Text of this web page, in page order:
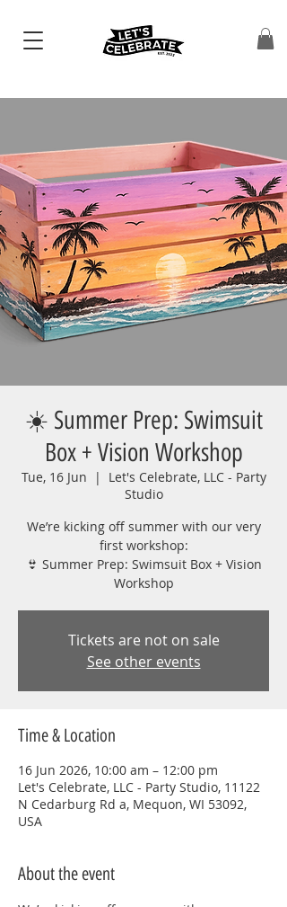
☀️ Summer Prep: Swimsuit
Box + Vision Workshop
Tue, 16 Jun
  |
Let's Celebrate, LLC - Party
Studio
We’re kicking off summer with our very
first workshop:
👙 Summer Prep: Swimsuit Box + Vision
Workshop
Tickets are not on sale
See other events
Time & Location
16 Jun 2026, 10:00 am – 12:00 pm
Let's Celebrate, LLC - Party Studio, 11122
N Cedarburg Rd a, Mequon, WI 53092,
USA
About the event